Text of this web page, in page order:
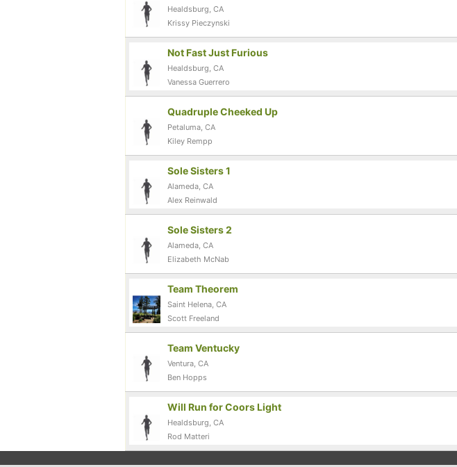
Healdsburg, CA
Krissy Pieczynski
Not Fast Just Furious
Healdsburg, CA
Vanessa Guerrero
Quadruple Cheeked Up
Petaluma, CA
Kiley Rempp
Sole Sisters 1
Alameda, CA
Alex Reinwald
Sole Sisters 2
Alameda, CA
Elizabeth McNab
Team Theorem
Saint Helena, CA
Scott Freeland
Team Ventucky
Ventura, CA
Ben Hopps
Will Run for Coors Light
Healdsburg, CA
Rod Matteri